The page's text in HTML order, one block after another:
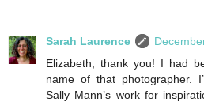
Sarah Laurence
Elizabeth, thank you! I had
name of that photographer.
Sally Mann’s work for